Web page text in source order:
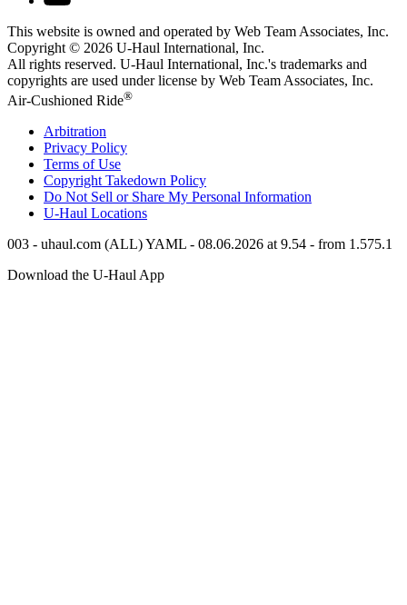
This website is owned and operated by Web Team Associates, Inc.
Copyright © 2026 U-Haul International, Inc.
All rights reserved. U-Haul International, Inc.'s trademarks and
copyrights are used under license by Web Team Associates, Inc.
Air-Cushioned Ride®
Arbitration
Privacy Policy
Terms of Use
Copyright Takedown Policy
Do Not Sell or Share My Personal Information
U-Haul Locations
003 - uhaul.com (ALL) YAML - 08.06.2026 at 9.54 - from 1.575.1
Download the U-Haul App